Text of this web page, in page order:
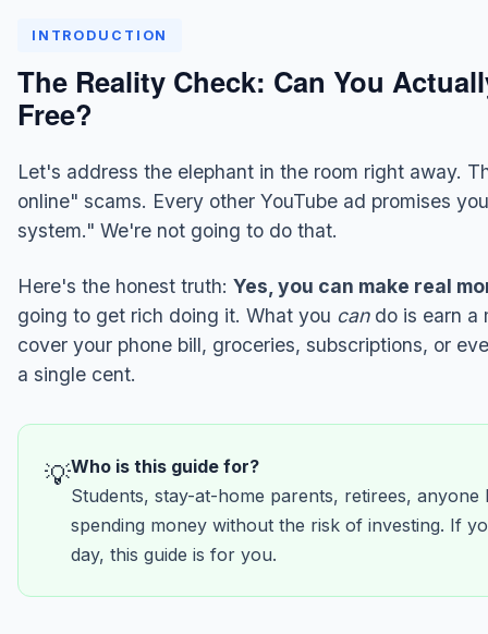
INTRODUCTION
The Reality Check: Can You
Free?
Let's address the elephant in the room right away.
online" scams. Every other YouTube ad promises
system." We're not going to do that.
Here's the honest truth: Yes, you can make real
going to get rich doing it. What you cando is earn a
cover your phone bill, groceries, subscriptions, or
a single cent.
💡Who is this guide for?
Students, stay-at-home parents, retirees,
spending money without the risk of investing. If
day, this guide is for you.